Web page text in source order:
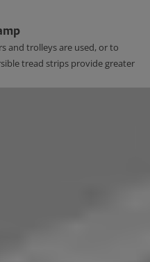
and trolleys are used, or to
tread strips provide greater